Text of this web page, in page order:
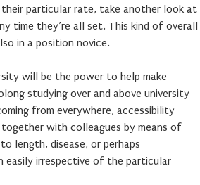
their particular rate, take another look at
time they’re all set. This kind of overall
in a position novice.
will be the power to help make
studying over and above university
from everywhere, accessibility
with colleagues by means of
length, disease, or perhaps
easily irrespective of the particular